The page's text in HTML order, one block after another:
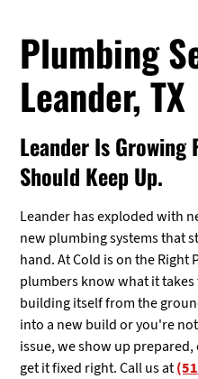
Plumbing
Leander, TX
Leander Is Growing
Should Keep Up.
Leander has exploded with
new plumbing systems that
hand. At Cold is on the Right
plumbers know what it
building itself from the
into a new build or you're
issue, we show up
get it fixed right. Call us at